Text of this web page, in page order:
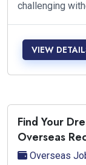
challenging
VIEW
Find Your
Overseas
Overseas